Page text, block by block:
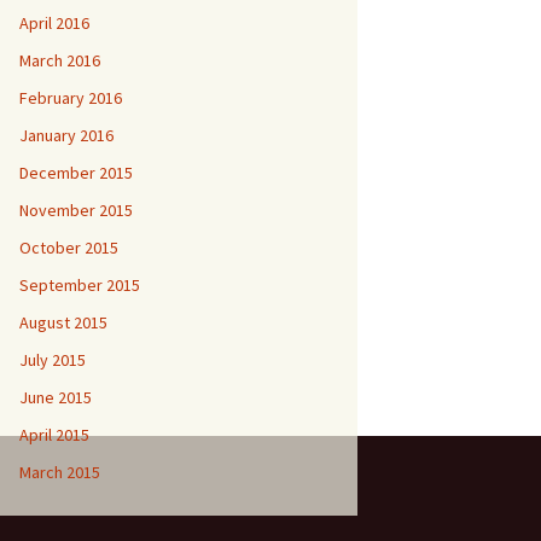
April 2016
March 2016
February 2016
January 2016
December 2015
November 2015
October 2015
September 2015
August 2015
July 2015
June 2015
April 2015
March 2015